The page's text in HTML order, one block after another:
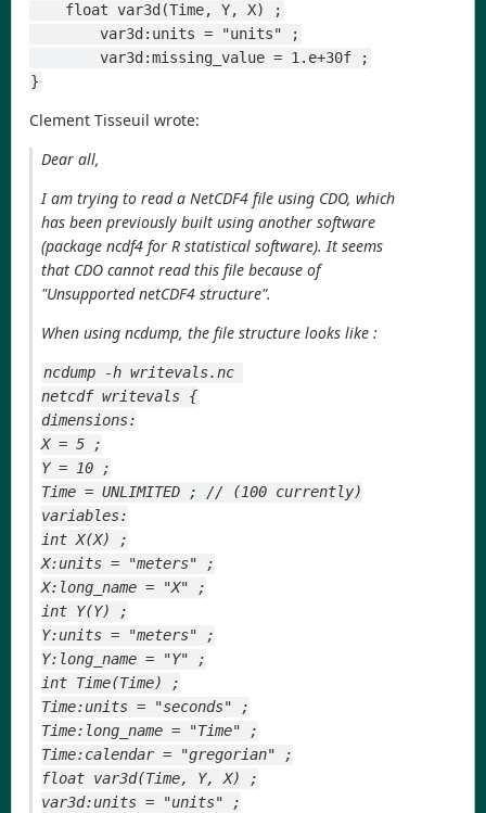
    float var3d(Time, Y, X) ;
        var3d:units = "units" ;
        var3d:missing_value = 1.e+30f ;
}
Clement Tisseuil wrote:
Dear all,
I am trying to read a NetCDF4 file using CDO, which
has been previously built using another software
(package ncdf4 for R statistical software). It seems
that CDO cannot read this file because of
"Unsupported netCDF4 structure".
When using ncdump, the file structure looks like :
ncdump -h writevals.nc
netcdf writevals {
dimensions:
X = 5 ;
Y = 10 ;
Time = UNLIMITED ; // (100 currently)
variables:
int X(X) ;
X:units = "meters" ;
X:long_name = "X" ;
int Y(Y) ;
Y:units = "meters" ;
Y:long_name = "Y" ;
int Time(Time) ;
Time:units = "seconds" ;
Time:long_name = "Time" ;
Time:calendar = "gregorian" ;
float var3d(Time, Y, X) ;
var3d:units = "units" ;